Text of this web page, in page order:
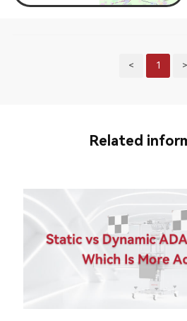
< 1 >
Related